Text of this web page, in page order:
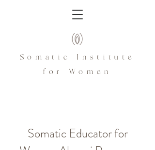
Somatic Institute
for Women
Somatic Educator for